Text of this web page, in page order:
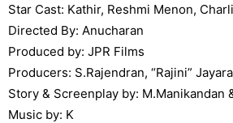
Star Cast: Kathir, Reshmi Menon,
Directed By: Anucharan
Produced by: JPR Films
Producers: S.Rajendran, “Rajini”
Story & Screenplay by: M.Manikandan
Music by: K